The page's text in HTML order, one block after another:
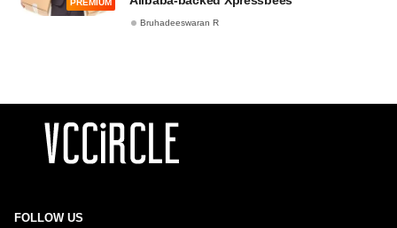
PREMIUM
Bruhadeeswaran R
FOLLOW US